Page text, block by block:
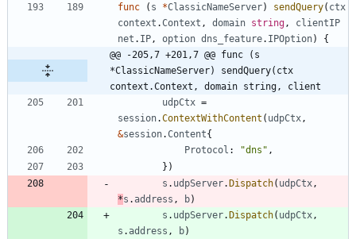
func ( s *ClassicNameServer) sendQuery( ctx
context .Context , domain string,
clientIP
net . IP, option dns_feature. IPOption)
{
@@ -205,7 +201,7 @@ func (s
*ClassicNameServer) sendQuery(ctx
context.Context, domain string, client
udpCtx =
session.ContextWithContent ( udpCtx,
&session.Content{
Protocol : "dns" ,
} )
s . udpServer. Dispatch( udpCtx,
*s .address , b)
s . udpServer. Dispatch( udpCtx,
s . address , b)